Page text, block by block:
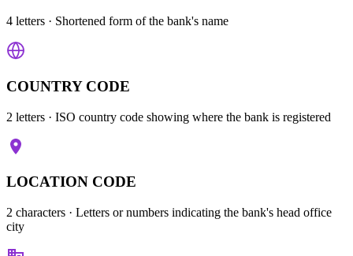
4 letters · Shortened form of the bank's name
COUNTRY CODE
2 letters · ISO country code showing where the bank is registered
LOCATION CODE
2 characters · Letters or numbers indicating the bank's head office
city